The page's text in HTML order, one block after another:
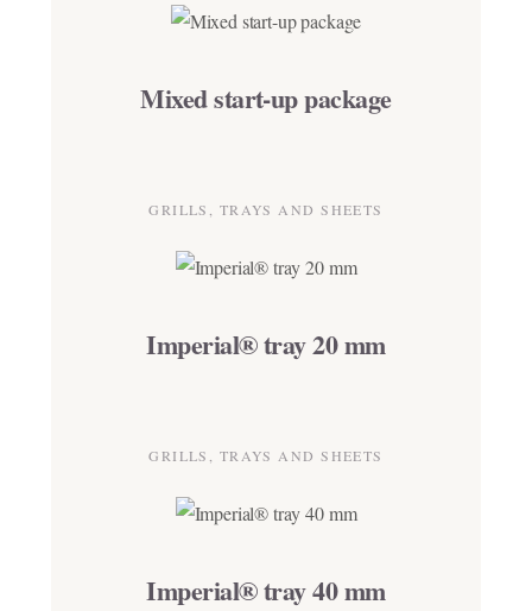
Mixed start-up package
GRILLS, TRAYS AND SHEETS
Imperial® tray 20 mm
GRILLS, TRAYS AND SHEETS
Imperial® tray 40 mm